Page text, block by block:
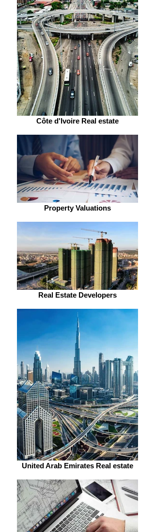
Côte d'Ivoire Real estate
Property Valuations
Real Estate Developers
United Arab Emirates Real estate